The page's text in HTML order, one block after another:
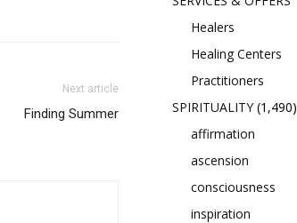
Next article
Finding Summer
Healers
Healing Centers
Practitioners
SPIRITUALITY(1,490)
affirmation
ascension
consciousness
inspiration